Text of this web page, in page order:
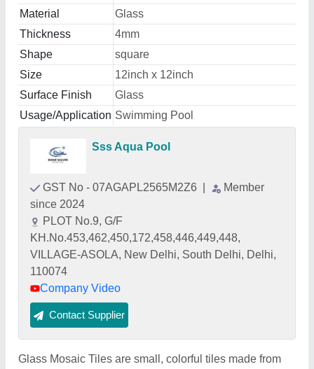
Material
Glass
Thickness
4mm
Shape
square
Size
12inch x 12inch
Surface Finish
Glass
Usage/Application Swimming Pool
Sss Aqua Pool
GST No - 07AGAPL2565M2Z6
Member
since 2024
PLOT No.9, G/F
KH.No.453,462,450,172,458,446,449,448,
VILLAGE-ASOLA, New Delhi, South Delhi, Delhi,
110074
Company Video
Contact Supplier
Glass Mosaic Tiles are small, colorful tiles made from